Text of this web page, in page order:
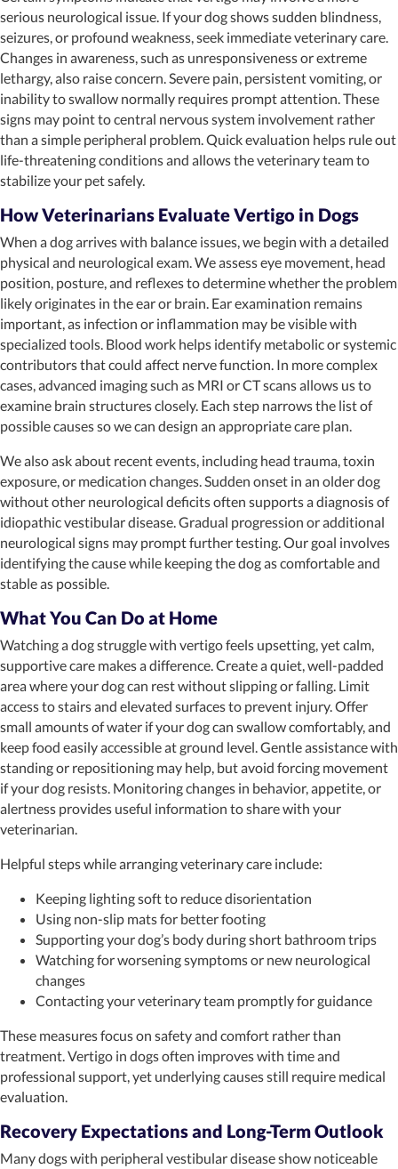
serious neurological issue. If your dog shows sudden blindness,
seizures, or profound weakness, seek immediate veterinary care.
Changes in awareness, such as unresponsiveness or extreme
lethargy, also raise concern. Severe pain, persistent vomiting, or
inability to swallow normally requires prompt attention. These
signs may point to central nervous system involvement rather
than a simple peripheral problem. Quick evaluation helps rule out
life-threatening conditions and allows the veterinary team to
stabilize your pet safely.
How Veterinarians Evaluate Vertigo in Dogs
When a dog arrives with balance issues, we begin with a detailed
physical and neurological exam. We assess eye movement, head
position, posture, and reflexes to determine whether the problem
likely originates in the ear or brain. Ear examination remains
important, as infection or inflammation may be visible with
specialized tools. Blood work helps identify metabolic or systemic
contributors that could affect nerve function. In more complex
cases, advanced imaging such as MRI or CT scans allows us to
examine brain structures closely. Each step narrows the list of
possible causes so we can design an appropriate care plan.
We also ask about recent events, including head trauma, toxin
exposure, or medication changes. Sudden onset in an older dog
without other neurological deficits often supports a diagnosis of
idiopathic vestibular disease. Gradual progression or additional
neurological signs may prompt further testing. Our goal involves
identifying the cause while keeping the dog as comfortable and
stable as possible.
What You Can Do at Home
Watching a dog struggle with vertigo feels upsetting, yet calm,
supportive care makes a difference. Create a quiet, well-padded
area where your dog can rest without slipping or falling. Limit
access to stairs and elevated surfaces to prevent injury. Offer
small amounts of water if your dog can swallow comfortably, and
keep food easily accessible at ground level. Gentle assistance with
standing or repositioning may help, but avoid forcing movement
if your dog resists. Monitoring changes in behavior, appetite, or
alertness provides useful information to share with your
veterinarian.
Helpful steps while arranging veterinary care include:
Keeping lighting soft to reduce disorientation
Using non-slip mats for better footing
Supporting your dog’s body during short bathroom trips
Watching for worsening symptoms or new neurological
changes
Contacting your veterinary team promptly for guidance
These measures focus on safety and comfort rather than
treatment. Vertigo in dogs often improves with time and
professional support, yet underlying causes still require medical
evaluation.
Recovery Expectations and Long-Term Outlook
Many dogs with peripheral vestibular disease show noticeable